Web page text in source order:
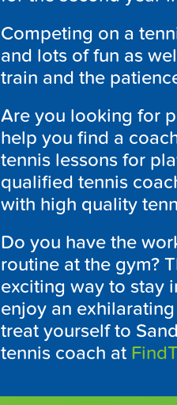
Competing on a
and lots of fun as
train and the
Are you looking for
help you find a
tennis lessons for
qualified tennis
with high quality
Do you have the
routine at the gym?
exciting way to stay
enjoy an
treat yourself to
tennis coach at